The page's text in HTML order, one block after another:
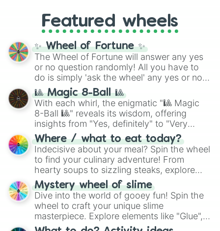
and the ultimate jackpot, theWinners zone
and DC comics (The One Above All
Cosmic Armor Superman), Lovecraftian
mythos (
Azathoth ,Cthulhu
(SCP-3812,The Scarlet King
(Kratos,Doom Slayer), and fan-made
series like theSkibidi Toiletmultiverse.
Featured wheels
✨ Wheel of Fortune ✨
The Wheel of Fortune will answer any yes
or no question randomly! All you have to
do is simply 'ask the wheel' any yes or no
question, then spin the wheel and you will
be given an answer.
🎱 Magic 8-Ball 🎱
With each whirl, the enigmatic "🎱 Magic
8-Ball 🎱" reveals its wisdom, offering
insights from "Yes, definitely" to "Very
doubtful." Seek guidance, embrace the
unknown, and find your answers in this
whimsical journey of chance.
Where / what to eat today?
Indecisive about your meal? Spin the wheel
to find your culinary adventure! From
hearty soups to sizzling steaks, explore
options like Chinese, BBQ, and more. Let
chance guide your cravings as you land on
choices such as sushi or a classic burger.
Mystery wheel of slime
Dive into the world of gooey fun! Spin the
wheel to craft your unique slime
masterpiece. Explore elements like "Glue",
"Blue Coloring", "Googly Eyes", and more.